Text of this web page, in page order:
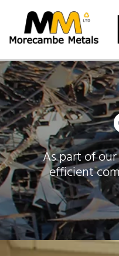
As part of
efficient